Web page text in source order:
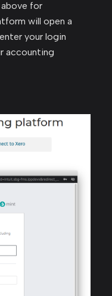
for
will open a
your login
accounting